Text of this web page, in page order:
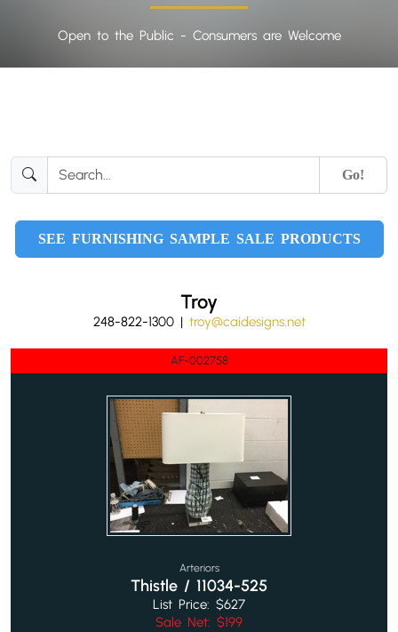
Open to the Public - Consumers are Welcome
Go!
SEE FURNISHING SAMPLE SALE PRODUCTS
Troy
248-822-1300 | troy@caidesigns.net
AF-002758
Arteriors
Thistle / 11034-525
List Price: $627
Sale Net: $199